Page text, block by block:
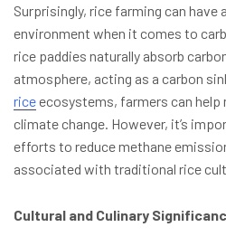
Surprisingly, rice farming can
environment when it comes to
rice paddies naturally absorb
atmosphere, acting as a carbon
riceecosystems, farmers can
climate change. However, it’s
efforts to reduce methane
associated with traditional rice
Cultural and Culinary